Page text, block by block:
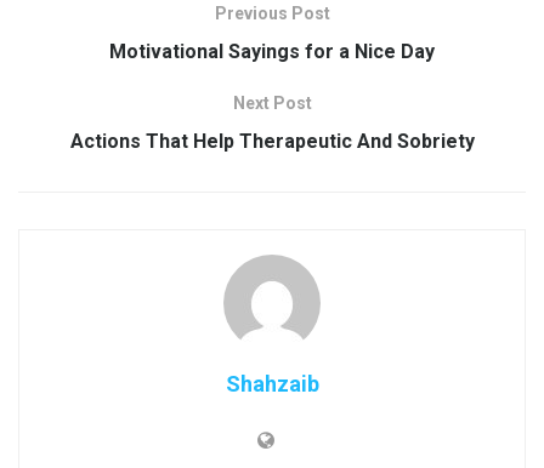
Previous Post
Motivational Sayings for a Nice Day
Next Post
Actions That Help Therapeutic And Sobriety
Shahzaib